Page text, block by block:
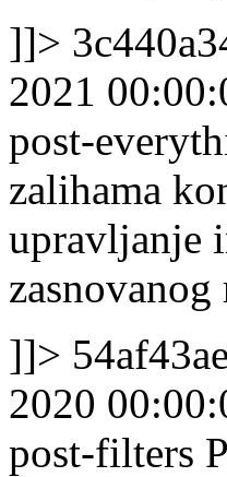
]]>
2021
post-
zalihama
upravljanje
]]>
2020
post-filters